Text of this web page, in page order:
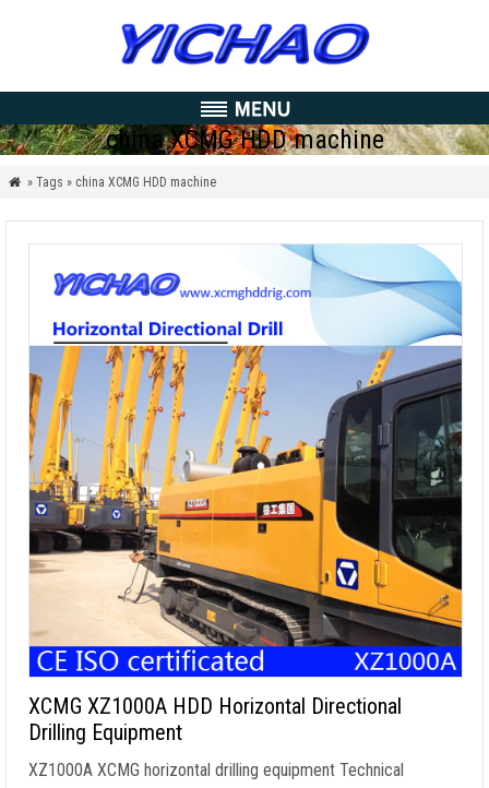
china XCMG HDD machine
 » Tags » china XCMG HDD machine
XCMG XZ1000A HDD Horizontal Directional
Drilling Equipment
XZ1000A XCMG horizontal drilling equipment Technical